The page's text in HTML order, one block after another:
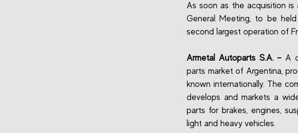
As soon as the acquisition is
General Meeting, to be
second largest operation of
Armetal Autoparts S.A. – A
parts market of Argentina,
known internationally. The
develops and markets a
parts for brakes, engines,
light and heavy vehicles.